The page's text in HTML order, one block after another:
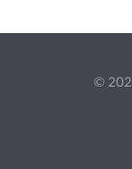
©